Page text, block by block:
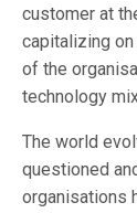
customer at
capitalizing
of the
technology
The world
questioned
organisations